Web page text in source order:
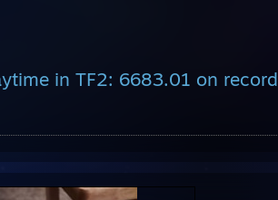
in TF2: 6683.01 on record